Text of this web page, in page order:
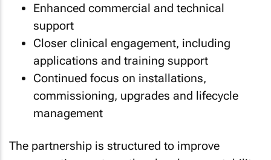
Enhanced commercial and technical
support
Closer clinical engagement, including
applications and training support
Continued focus on installations,
commissioning, upgrades and lifecycle
management
The partnership is structured to improve